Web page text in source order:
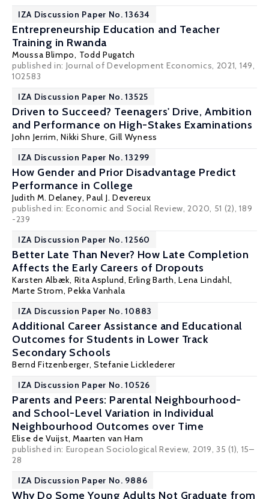
IZA Discussion Paper No. 13634
Entrepreneurship Education and Teacher
Training in Rwanda
Moussa Blimpo, Todd Pugatch
published in: Journal of Development Economics, 2021, 149,
102583
IZA Discussion Paper No. 13525
Driven to Succeed? Teenagers' Drive, Ambition
and Performance on High-Stakes Examinations
John Jerrim,Nikki Shure,Gill Wyness
IZA Discussion Paper No. 13299
How Gender and Prior Disadvantage Predict
Performance in College
Judith M. Delaney,Paul J. Devereux
published in: Economic and Social Review, 2020, 51 (2), 189
-239
IZA Discussion Paper No. 12560
Better Late Than Never? How Late Completion
Affects the Early Careers of Dropouts
Karsten Albæk, Rita Asplund,Erling Barth,Lena Lindahl,
Marte Strom,Pekka Vanhala
IZA Discussion Paper No. 10883
Additional Career Assistance and Educational
Outcomes for Students in Lower Track
Secondary Schools
Bernd Fitzenberger,Stefanie Licklederer
IZA Discussion Paper No. 10526
Parents and Peers: Parental Neighbourhood-
and School-Level Variation in Individual
Neighbourhood Outcomes over Time
Elise de Vuijst, Maarten van Ham
published in: European Sociological Review, 2019, 35 (1), 15–
28
IZA Discussion Paper No. 9886
Why Do Some Young Adults Not Graduate from